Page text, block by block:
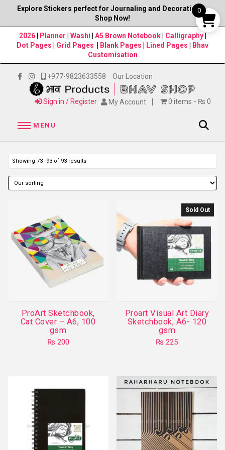
Explore Stickers perfect for Journaling and Decorations–
Shop Now!
2026| Planner Washi A5 Brown Notebook Calligraphy
Dot Pages
Grid Pages Blank Pages Lined Pages
Bhav
Customisation
+977-9823633558 Our Location
Sign in / Register My Account 0 items ₨ 0
MENU
Showing 73–93 of 93 results
ProArt Sketchbook,
Cat Cover – A6, 100
gsm
₨ 200
Sold Out
Proart Visual Art Diary
Sketchbook, A6- 120
gsm
₨ 225
0